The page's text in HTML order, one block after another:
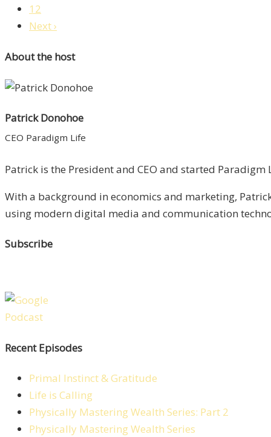
12
Next ›
About the host
Patrick Donohoe
CEO Paradigm Life
Patrick is the President and CEO and started
With a background in economics and marketing,
using modern digital media and communication
Subscribe
Recent Episodes
Primal Instinct & Gratitude
Life is Calling
Physically Mastering Wealth Series: Part 2
Physically Mastering Wealth Series